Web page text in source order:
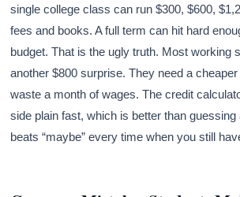
single college class can run $300, $600,
fees and books. A full term can hit hard
budget. That is the ugly truth. Most working
another $800 surprise. They need a
waste a month of wages. The credit
side plain fast, which is better than guessing
beats “maybe” every time when you still